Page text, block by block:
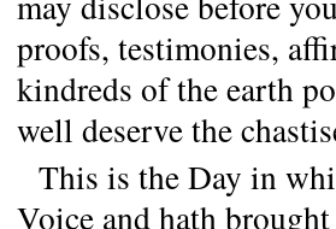
proofs, testimonies,
kindreds of the earth
well deserve the
This is the Day in
Voice and hath